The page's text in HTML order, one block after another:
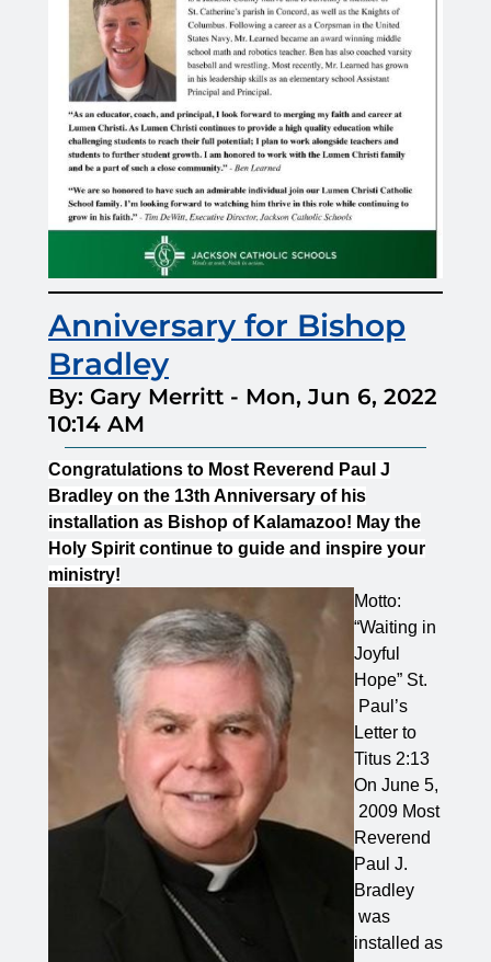
Anniversary for Bishop
Bradley
By: Gary Merritt - Mon, Jun 6, 2022
10:14 AM
Congratulations to Most Reverend Paul J
Bradley on the 13th Anniversary of his
installation as Bishop of Kalamazoo! May the
Holy Spirit continue to guide and inspire your
ministry!
Motto:
“Waiting in
Joyful
Hope” St.
Paul’s
Letter to
Titus 2:13
On June 5,
2009 Most
Reverend
Paul J.
Bradley
was
installed as